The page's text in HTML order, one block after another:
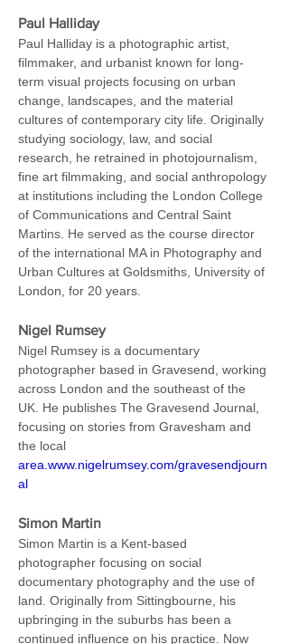
Paul Halliday
Paul Halliday is a photographic artist,
filmmaker, and urbanist known for long-
term visual projects focusing on urban
change, landscapes, and the material
cultures of contemporary city life. Originally
studying sociology, law, and social
research, he retrained in photojournalism,
fine art filmmaking, and social anthropology
at institutions including the London College
of Communications and Central Saint
Martins. He served as the course director
of the international MA in Photography and
Urban Cultures at Goldsmiths, University of
London, for 20 years.
Nigel Rumsey
Nigel Rumsey is a documentary
photographer based in Gravesend, working
across London and the southeast of the
UK. He publishes The Gravesend Journal,
focusing on stories from Gravesham and
the local
area.www.nigelrumsey.com/gravesendjourn
al
Simon Martin
Simon Martin is a Kent-based
photographer focusing on social
documentary photography and the use of
land. Originally from Sittingbourne, his
upbringing in the suburbs has been a
continued influence on his practice. Now